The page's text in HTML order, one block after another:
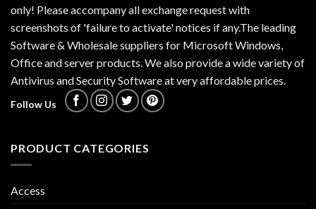
only! Please accompany all exchange request with
screenshots of 'failure to activate' notices if any.The leading
Software & Wholesale suppliers for Microsoft Windows,
Office and server products. We also provide a wide variety of
Antivirus and Security Software at very affordable prices.
Follow Us
PRODUCT CATEGORIES
Access